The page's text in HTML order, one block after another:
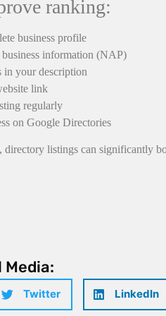
ranking:
business profile
business information (NAP)
your description
link
regularly
on Google Directories
directory listings can significantly
Media:
Twitter LinkedIn